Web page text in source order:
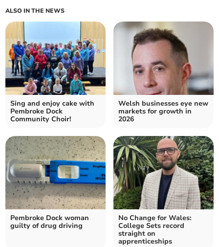
ALSO IN THE NEWS
Sing and enjoy cake with
Pembroke Dock
Community Choir!
Welsh businesses eye new
markets for growth in
2026
Pembroke Dock woman
guilty of drug driving
No Change for Wales:
College Sets record
straight on
apprenticeships